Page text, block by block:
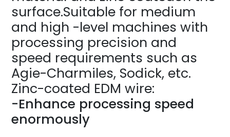
surface.Suitable for medium
and high -level machines with
processing precision and
speed requirements such as
Agie-Charmiles, Sodick, etc.
Zinc-coated EDM wire:
-Enhance processing speed
enormously